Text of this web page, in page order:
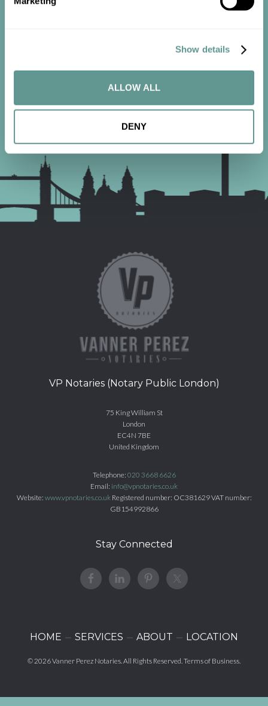
Show details
ALLOW ALL
DENY
CONTACT US
VP Notaries (Notary Public London)
75 King William St
London
EC4N 7BE
United Kingdom
Telephone: 020 3668 6626
Email: info@vpnotaries.co.uk
Website: www.vpnotaries.co.ukRegistered number: OC381629 VAT number:
GB154992866
Stay Connected
HOME SERVICES ABOUT LOCATION
© 2026Vanner Perez Notaries. All Rights Reserved.Terms of Business.